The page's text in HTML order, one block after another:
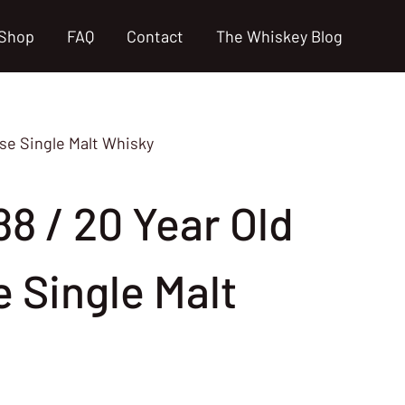
FAQ Contact The Whiskey Blog
Single Malt Whisky
/ 20 Year Old
Single Malt